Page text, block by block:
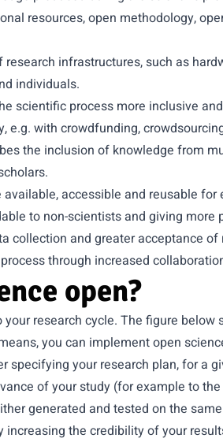
resources, open methodology,
infrastructures, such as
individuals.
scientific process more inclusive
with crowdfunding,
the inclusion of knowledge from
accessible and reusable for
to non-scientists and giving more
collection and greater acceptance of
through increased
open?
research cycle. The figure below
you can implement open
specifying your research plan, for a
of your study (for example to
generated and tested on the
the credibility of your